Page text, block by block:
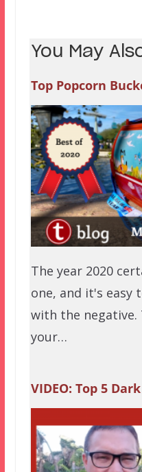
You May
Top Popcorn
The year 2020
one, and it's easy
with the
your…
VIDEO: Top 5